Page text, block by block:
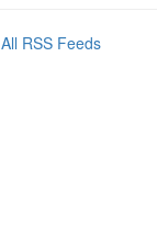
All RSS Feeds